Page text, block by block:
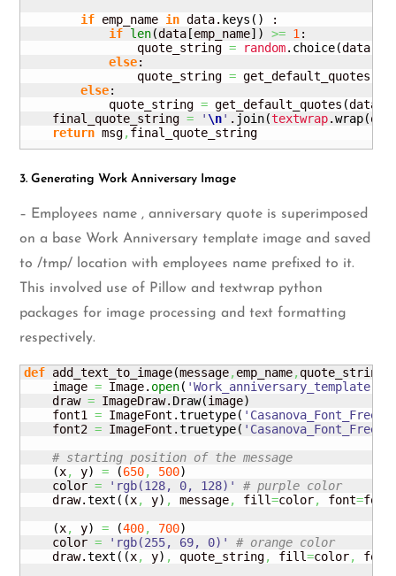
if emp_name in data. keys ( )
:
if len(data [emp_name] ) >= 1 :
                quote_string
= random. choice(data
else:
                quote_string
= get_default_quotes
else:
            quote_string
= get_default_quotes (data
    final_quote_string
= ' \n' . join(textwrap.wrap(
return msg,final_quote_string
3. Generating Work Anniversary Image
– Employees name , anniversary quote is superimposed
on a base Work Anniversary template image and saved
to /tmp/ location with employees name prefixed to it.
This involved use of Pillow and textwrap python
packages for image processing and text formatting
respectively.
def add_text_to_image(message, emp_name, quote_string
    image
= Image. open(
    draw
= ImageDraw. Draw(image)
    font1
= ImageFont.truetype(
    font2
= ImageFont.truetype(
# starting position of the message
(x, y) = (650, 500)
    color
= 'rgb(128, 0, 128)'
# purple color
    draw.
text ( (x, y) , message, fill=color, font=
(x, y) = (400, 700)
    color
= 'rgb(255, 69, 0)'
# orange color
    draw.
text ( (x, y) , quote_string, fill=color, font